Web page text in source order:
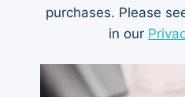
purchases. Please
in our